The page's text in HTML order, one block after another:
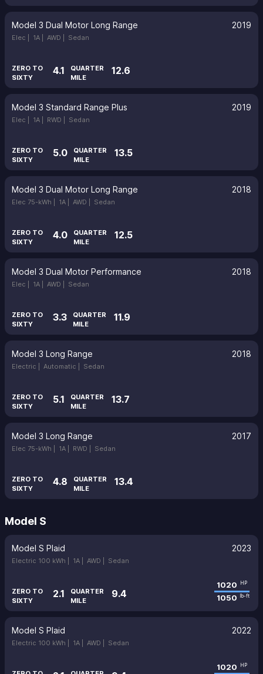
Model 3 Dual Motor Long Range 2019
Elec | 1A | AWD | Sedan
ZERO TO
SIXTY
4.1
QUARTER
MILE
12.6
Model 3 Standard Range Plus 2019
Elec | 1A | RWD | Sedan
ZERO TO
SIXTY
5.0
QUARTER
MILE
13.5
Model 3 Dual Motor Long Range 2018
Elec 75-kWh | 1A | AWD | Sedan
ZERO TO
SIXTY
4.0
QUARTER
MILE
12.5
Model 3 Dual Motor Performance 2018
Elec | 1A | AWD | Sedan
ZERO TO
SIXTY
3.3
QUARTER
MILE
11.9
Model 3 Long Range 2018
Electric | Automatic | Sedan
ZERO TO
SIXTY
5.1
QUARTER
MILE
13.7
Model 3 Long Range 2017
Elec 75-kWh | 1A | RWD | Sedan
ZERO TO
SIXTY
4.8
QUARTER
MILE
13.4
Model S
Model S Plaid 2023
Electric 100 kWh | 1A | AWD | Sedan
ZERO TO
SIXTY
2.1
QUARTER
MILE
9.4
1020 HP
1050 lb-ft
Model S Plaid 2022
Electric 100 kWh | 1A | AWD | Sedan
1020 HP